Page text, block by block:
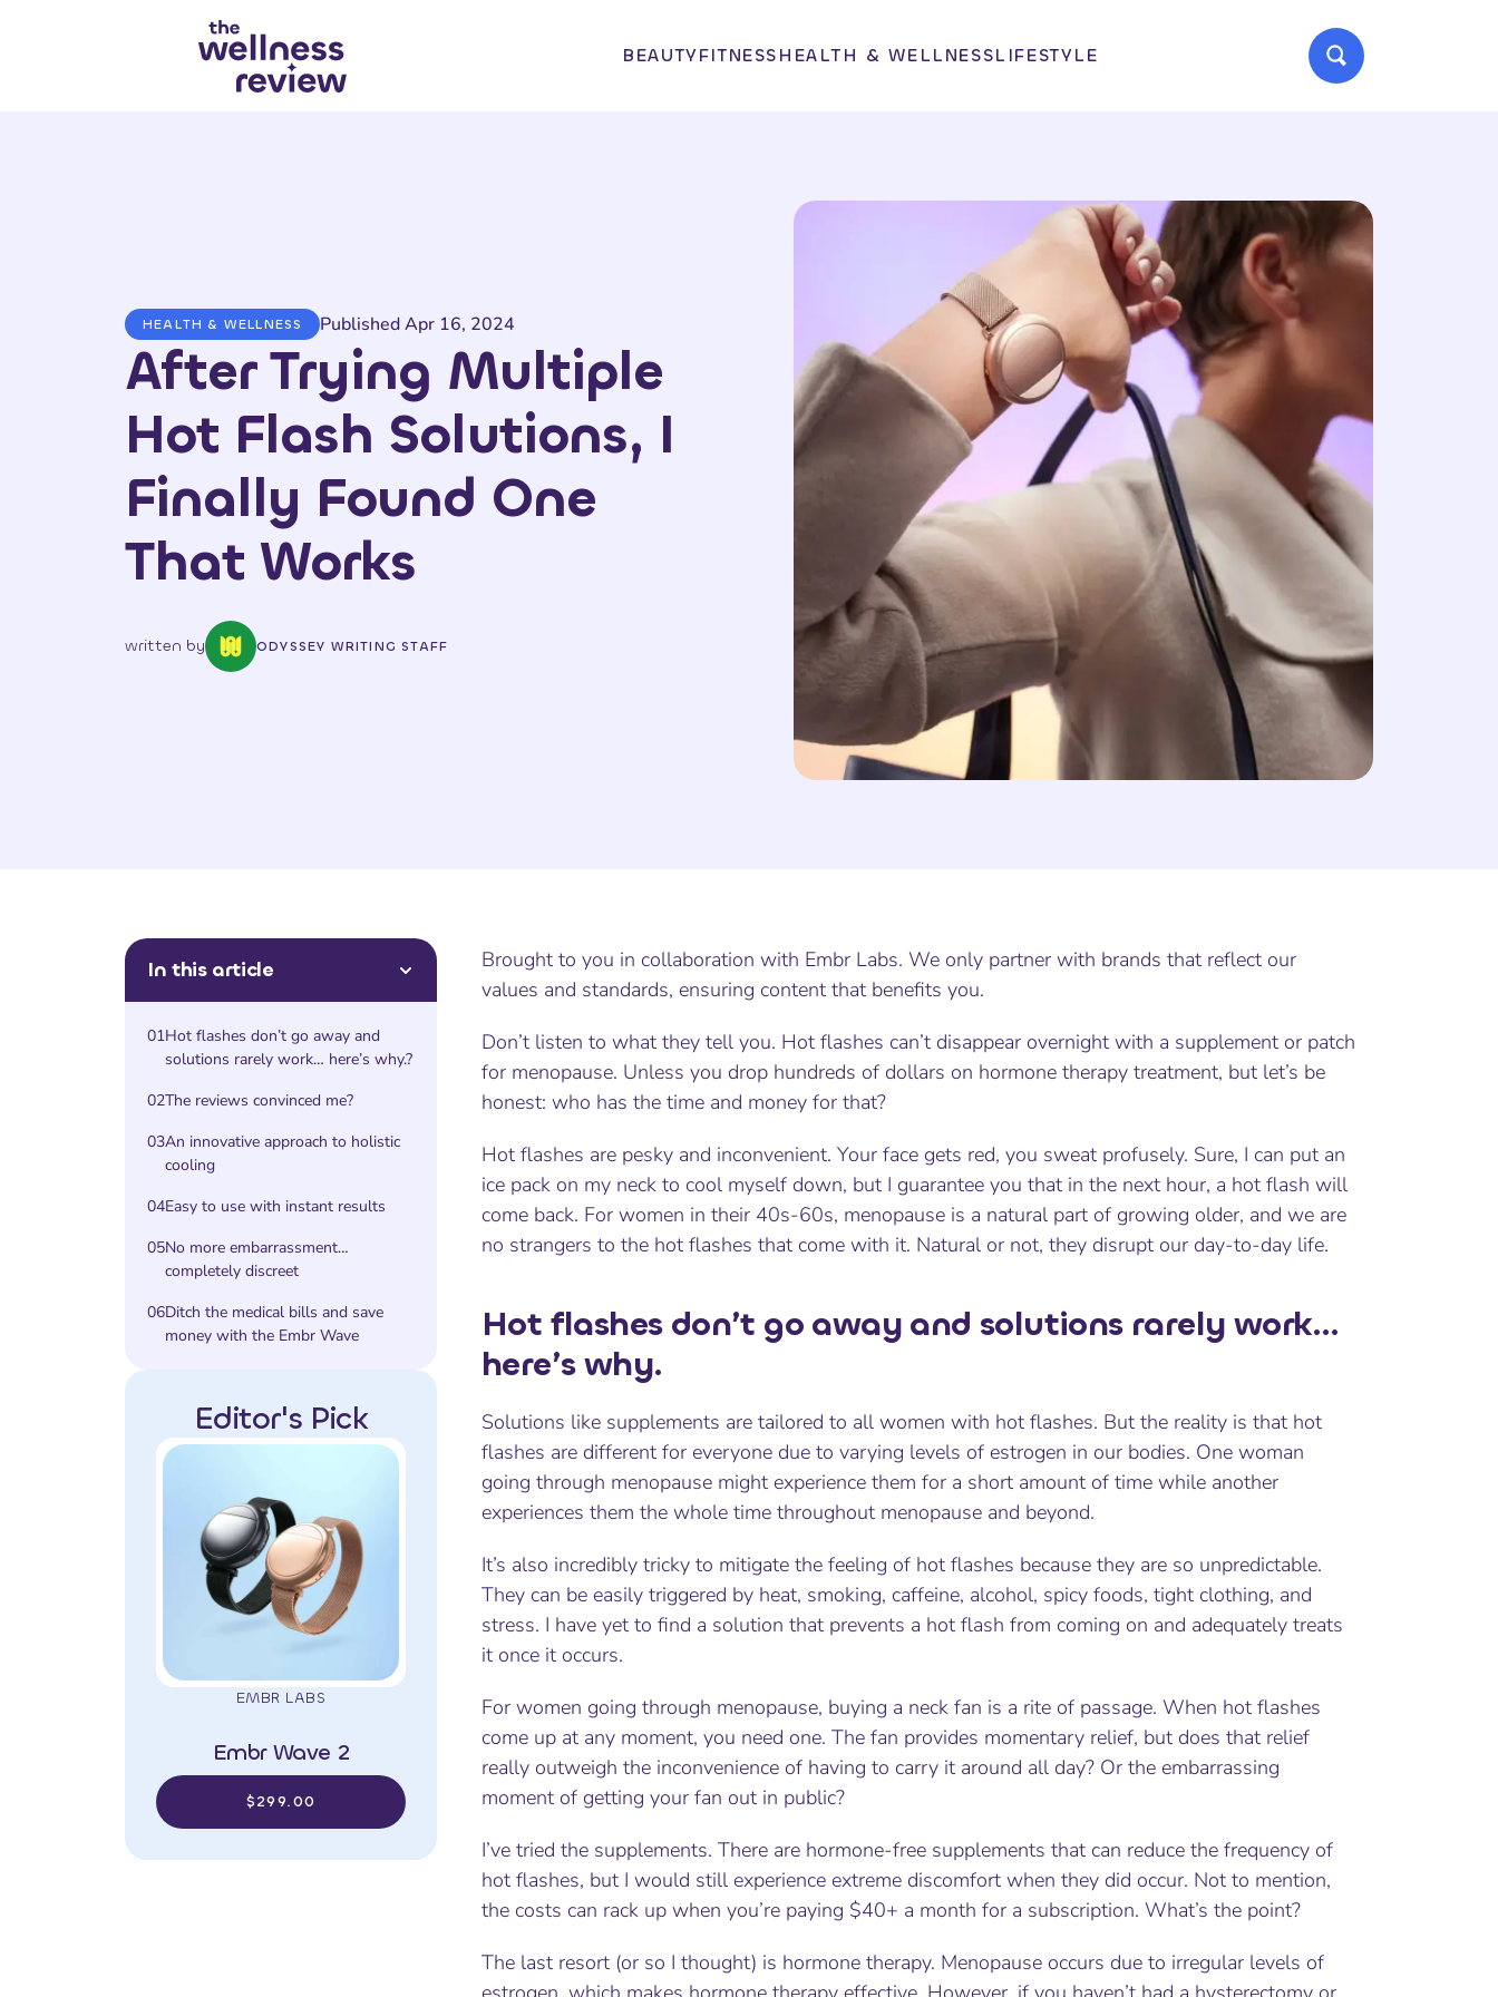
BEAUTYFITNESSHEALTH & WELLNESSLIFESTYLE
HEALTH & WELLNESS Published Apr 16, 2024
After Trying Multiple
Hot Flash Solutions, I
Finally Found One
That Works
written by ODYSSEY WRITING STAFF
In this article
01Hot flashes don’t go away and
solutions rarely work… here’s why.?
02The reviews convinced me?
03An innovative approach to holistic
cooling
04Easy to use with instant results
05No more embarrassment…
completely discreet
06Ditch the medical bills and save
money with the Embr Wave
Editor's Pick
EMBR LABS
Embr Wave 2
$299.00
Brought to you in collaboration with Embr Labs. We only partner with brands that reflect our
values and standards, ensuring content that benefits you.
Don’t listen to what they tell you. Hot flashes can’t disappear overnight with a supplement or patch
for menopause. Unless you drop hundreds of dollars on hormone therapy treatment, but let’s be
honest: who has the time and money for that?
Hot flashes are pesky and inconvenient. Your face gets red, you sweat profusely. Sure, I can put an
ice pack on my neck to cool myself down, but I guarantee you that in the next hour, a hot flash will
come back. For women in their 40s-60s, menopause is a natural part of growing older, and we are
no strangers to the hot flashes that come with it. Natural or not, they disrupt our day-to-day life.
Hot flashes don’t go away and solutions rarely work…
here’s why.
Solutions like supplements are tailored to all women with hot flashes. But the reality is that hot
flashes are different for everyone due to varying levels of estrogen in our bodies. One woman
going through menopause might experience them for a short amount of time while another
experiences them the whole time throughout menopause and beyond.
It’s also incredibly tricky to mitigate the feeling of hot flashes because they are so unpredictable.
They can be easily triggered by heat, smoking, caffeine, alcohol, spicy foods, tight clothing, and
stress. I have yet to find a solution that prevents a hot flash from coming on and adequately treats
it once it occurs.
For women going through menopause, buying a neck fan is a rite of passage. When hot flashes
come up at any moment, you need one. The fan provides momentary relief, but does that relief
really outweigh the inconvenience of having to carry it around all day? Or the embarrassing
moment of getting your fan out in public?
I’ve tried the supplements. There are hormone-free supplements that can reduce the frequency of
hot flashes, but I would still experience extreme discomfort when they did occur. Not to mention,
the costs can rack up when you’re paying $40+ a month for a subscription. What’s the point?
The last resort (or so I thought) is hormone therapy. Menopause occurs due to irregular levels of